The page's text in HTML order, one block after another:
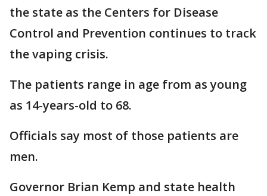
the state as the Centers for Disease
Control and Prevention continues to track
the vaping crisis.
The patients range in age from as young
as 14-years-old to 68.
Officials say most of those patients are
men.
Governor Brian Kemp and state health